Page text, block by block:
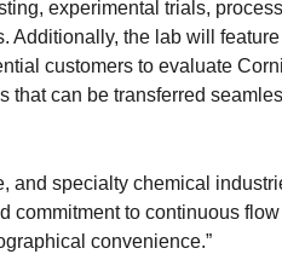
experimental trials,
the lab will
customers to evaluate
can be transferred
specialty chemical
commitment to continuous
convenience.”